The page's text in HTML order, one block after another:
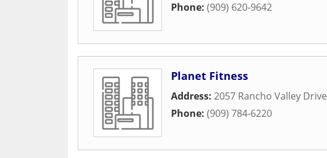
Phone: (909) 620-9642
Planet Fitness
Address: 2057 Rancho Valley Drive
Phone: (909) 784-6220